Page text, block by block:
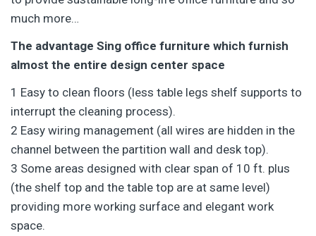
much more…
The advantage Sing office furniture which furnish
almost the entire design center space
1 Easy to clean floors (less table legs shelf supports to
interrupt the cleaning process).
2 Easy wiring management (all wires are hidden in the
channel between the partition wall and desk top).
3 Some areas designed with clear span of 10 ft. plus
(the shelf top and the table top are at same level)
providing more working surface and elegant work
space.